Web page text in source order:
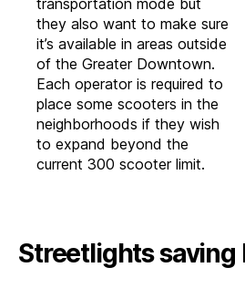
transportation mode but
they also want to make sure
it’s available in areas outside
of the Greater Downtown.
Each operator is required to
place some scooters in the
neighborhoods if they wish
to expand beyond the
current 300 scooter limit.
Streetlights saving